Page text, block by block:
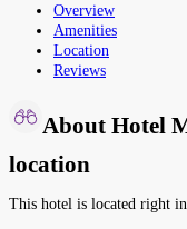
Overview
Amenities
Location
Reviews
About Hotel
location
This hotel is located right